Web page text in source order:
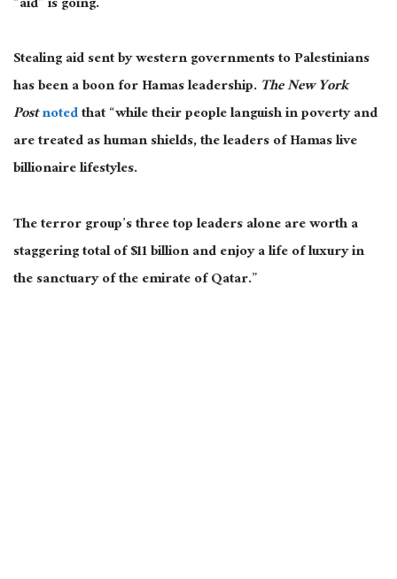
Stealing aid sent by western governments to Palestinians
has been a boon for Hamas leadership.The New York
Postnotedthat “while their people languish in poverty and
are treated as human shields, the leaders of Hamas live
billionaire lifestyles.
The terror group’s three top leaders alone are worth a
staggering total of $11 billion and enjoy a life of luxury in
the sanctuary of the emirate of Qatar.”